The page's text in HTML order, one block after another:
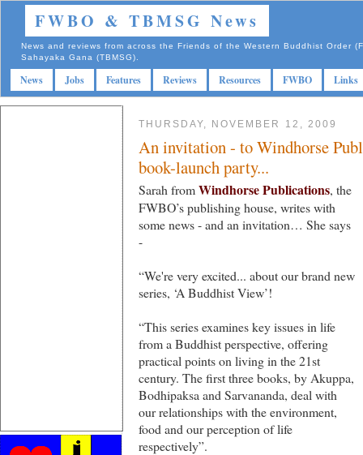
FWBO & TBMSG News
News and reviews from across the Friends of the Western Buddhist Order
Sahayaka Gana (TBMSG).
News Jobs Features Reviews Resources FWBO Links
THURSDAY, NOVEMBER 12, 2009
An invitation - to Windhorse
book-launch party...
Sarah fromWindhorse Publications, the
FWBO’s publishing house, writes with
some news - and an invitation… She says
-
“We're very excited... about our brand new
series, ‘A Buddhist View’!
“This series examines key issues in life
from a Buddhist perspective, offering
practical points on living in the 21st
century. The first three books, by Akuppa,
Bodhipaksa and Sarvananda, deal with
our relationships with the environment,
food and our perception of life
respectively”.